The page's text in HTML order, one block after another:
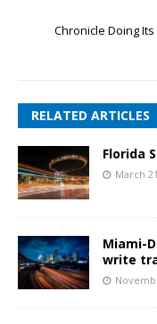
Chronicle Doing
RELATED ARTICLES
Florida
March
Miami-
write